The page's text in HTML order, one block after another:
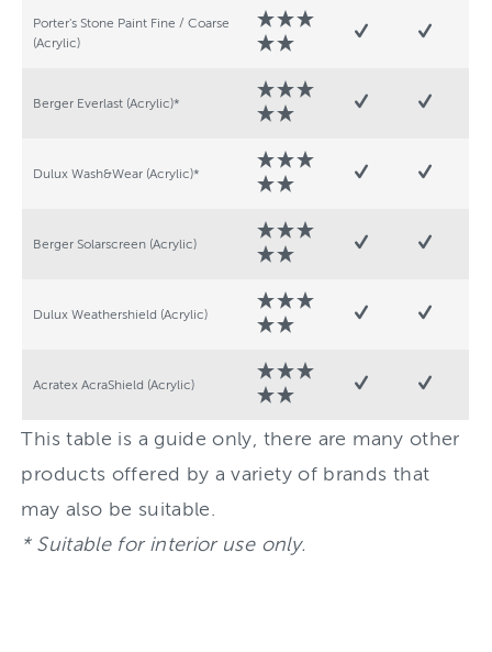
Porter's Stone Paint Fine / Coarse
(Acrylic)
Berger Everlast (Acrylic)*
Dulux Wash&Wear (Acrylic)*
Berger Solarscreen (Acrylic)
Dulux Weathershield (Acrylic)
Acratex AcraShield (Acrylic)
This table is a guide only, there are many other
products offered by a variety of brands that
may also be suitable.
* Suitable for interior use only.